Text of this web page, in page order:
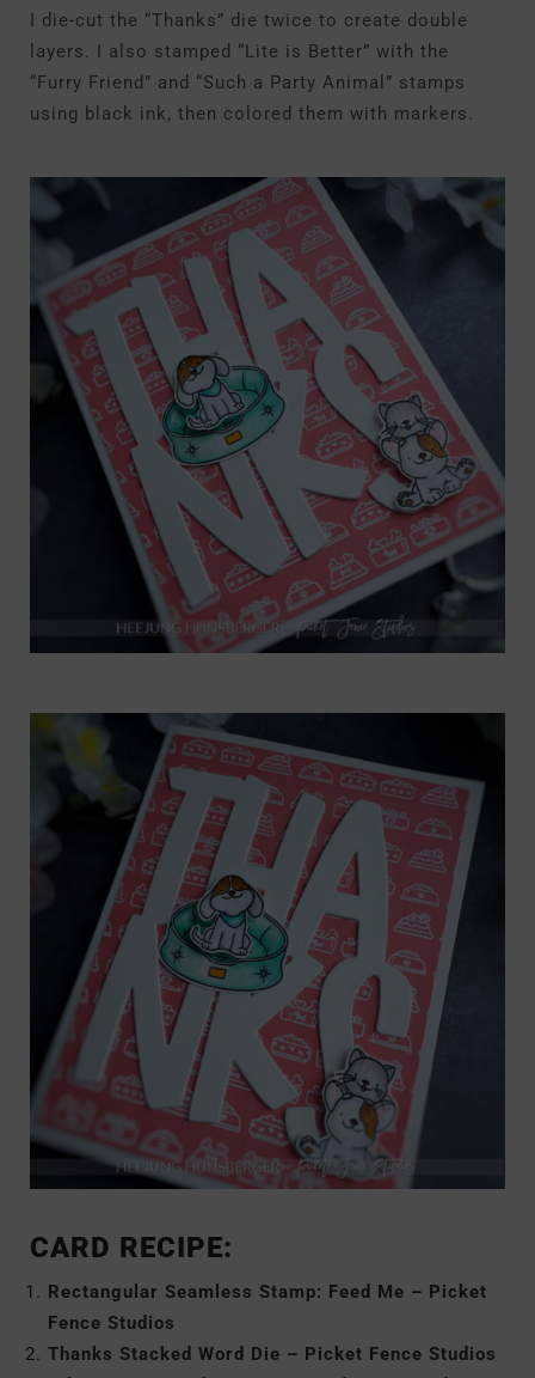
I die-cut the “Thanks” die twice to create double
layers. I also stamped “Lite is Better” with the
“Furry Friend” and “Such a Party Animal” stamps
using black ink, then colored them with markers.
CARD RECIPE:
Rectangular Seamless Stamp: Feed Me – Picket
Fence Studios
Thanks Stacked Word Die – Picket Fence Studios